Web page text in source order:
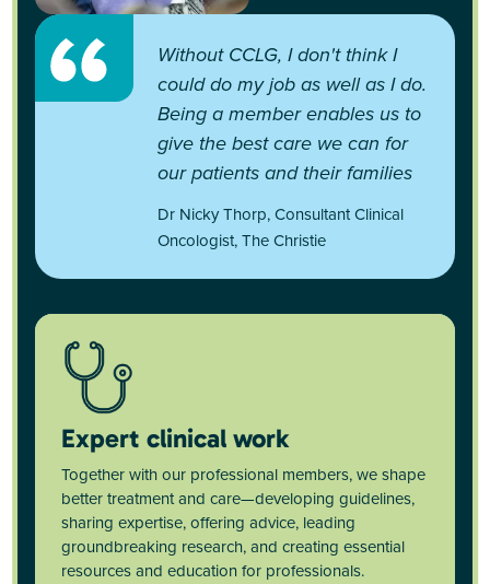
Without CCLG, I don't think I
could do my job as well as I do.
Being a member enables us to
give the best care we can for
our patients and their families
Dr Nicky Thorp, Consultant Clinical
Oncologist, The Christie
Expert clinical work
Together with our professional members, we shape
better treatment and care—developing guidelines,
sharing expertise, offering advice, leading
groundbreaking research, and creating essential
resources and education for professionals.